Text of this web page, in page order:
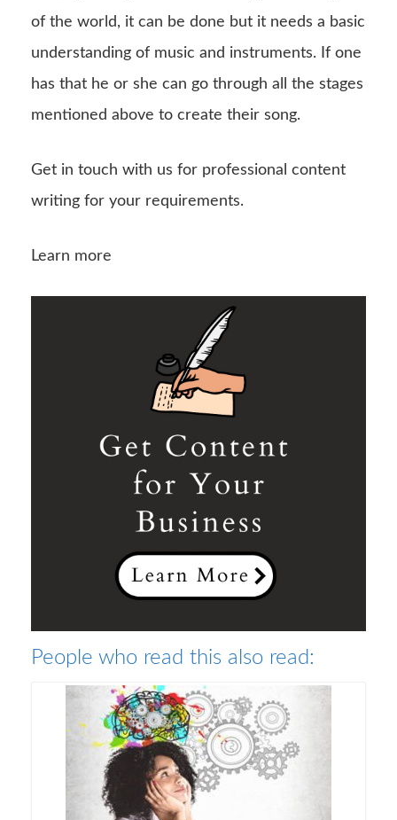
of the world, it can be done but it needs a basic
understanding of music and instruments. If one
has that he or she can go through all the stages
mentioned above to create their song.
Get in touch with us for professional content
writing for your requirements.
Learn more
People who read this also read: